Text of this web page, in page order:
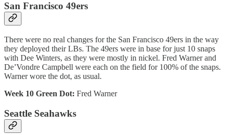
San Francisco 49ers
There were no real changes for the San Francisco 49ers in the way
they deployed their LBs. The 49ers were in base for just 10 snaps
with Dee Winters, as they were mostly in nickel. Fred Warner and
De’Vondre Campbell were each on the field for 100% of the snaps.
Warner wore the dot, as usual.
Week 10 Green Dot: Fred Warner
Seattle Seahawks